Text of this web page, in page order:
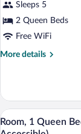
Standard
Room,
2
Queen
Sleeps 5
2 Queen Beds
Free WiFi
More details
More
Room,
Queen
Beds
View
all
8
Room, 1 Queen